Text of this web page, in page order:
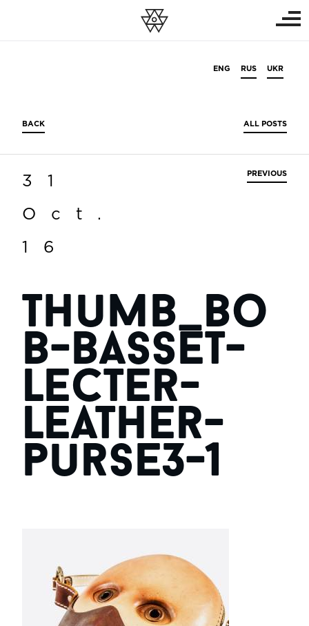
ENG RUS UKR
BACK ALL POSTS
31
Oct.
16
thumb_bo
b-basset-
lecter-
leather-
purse3-1
PREVIOUS